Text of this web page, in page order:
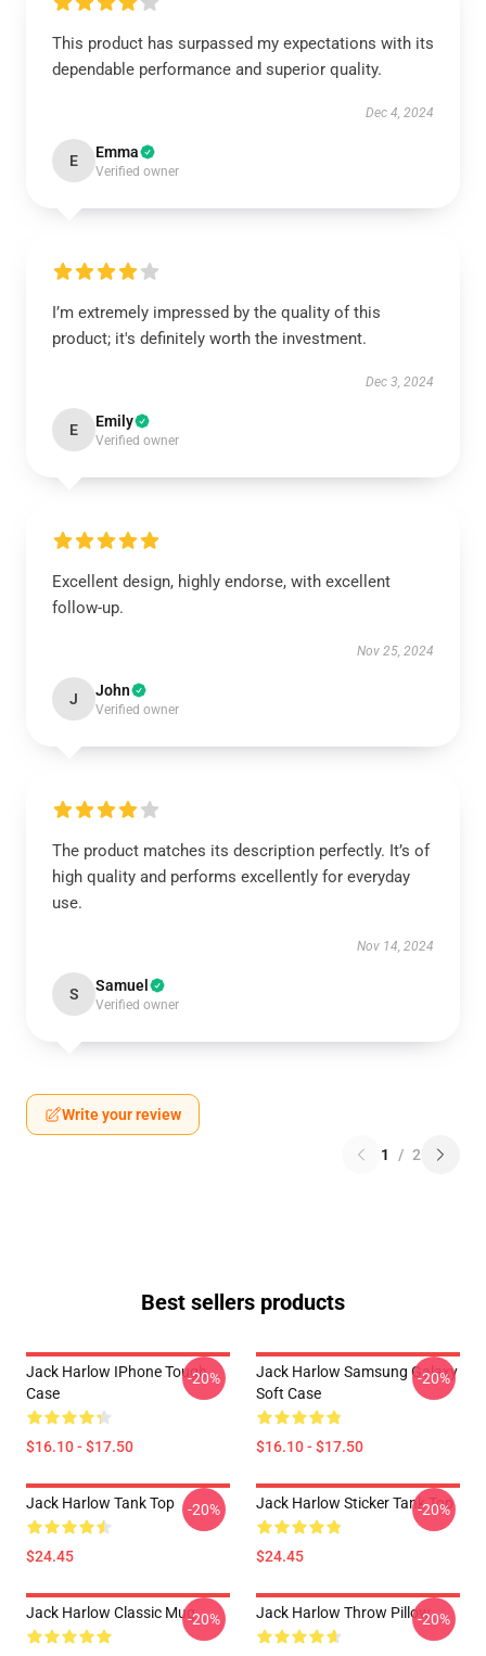
This product has surpassed my expectations with its
dependable performance and superior quality.
Dec 4, 2024
E Emma
Verified owner
I’m extremely impressed by the quality of this
product; it's definitely worth the investment.
Dec 3, 2024
E Emily
Verified owner
Excellent design, highly endorse, with excellent
follow-up.
Nov 25, 2024
J John
Verified owner
The product matches its description perfectly. It’s of
high quality and performs excellently for everyday
use.
Nov 14, 2024
S Samuel
Verified owner
Write your review
1 / 2
Best sellers products
Jack Harlow IPhone Tough
Case
$16.10 - $17.50
-20%
Jack Harlow Samsung Galaxy
Soft Case
$16.10 - $17.50
-20%
Jack Harlow Tank Top
$24.45
-20% Jack Harlow Sticker Tank Top
$24.45
-20%
Jack Harlow Classic Mug-20% Jack Harlow Throw Pillow-20%